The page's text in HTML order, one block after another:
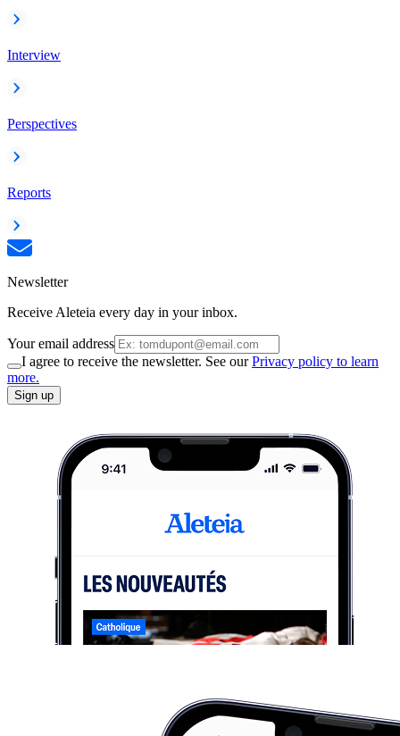
Interview
Perspectives
Reports
Newsletter
Receive Aleteia every day in your inbox.
Your email address
I agree to receive the newsletter. See ourPrivacy policy to learn
more.
Sign up